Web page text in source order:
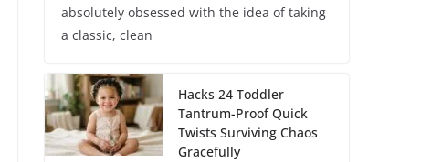
absolutely obsessed with the idea of taking
a classic, clean
Hacks 24 Toddler
Tantrum-Proof Quick
Twists Surviving Chaos
Gracefully